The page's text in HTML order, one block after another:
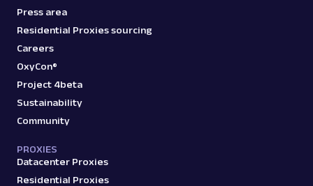
Press area
Residential Proxies sourcing
Careers
OxyCon®
Project 4beta
Sustainability
Community
PROXIES
Datacenter Proxies
Residential Proxies